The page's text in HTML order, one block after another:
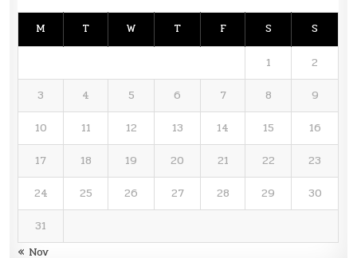
M T W T F S S
1
2
3
4 5 6 7 8
9
10
11 12 13 14 15
16
17
18 19 20 21 22
23
24
25 26 27 28 29
30
31
« Nov